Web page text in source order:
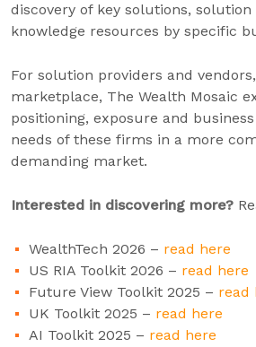
discovery of key solutions, solution
knowledge resources by specific
For solution providers and
marketplace, The Wealth Mosaic
positioning, exposure and
needs of these firms in a more
demanding market.
Interested in discovering more?
WealthTech 2026 – read here
US RIA Toolkit 2026 – read here
Future View Toolkit 2025 – read
UK Toolkit 2025 – read here
AI Toolkit 2025 – read here